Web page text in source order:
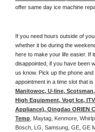
offer same day ice machine
If you need hours outside of
whether it be during the
here to make your life easier. If
disappointed, if you have been
us know. Pick up the phone and
appointment in a time slot that
Manitowoc, U-line,
High Equipment, Vogt Ice,
Appliance), Qingdao ORIEN
Temp , Maytag, Kenmore,
Bosch, LG, Samsung, GE, GE